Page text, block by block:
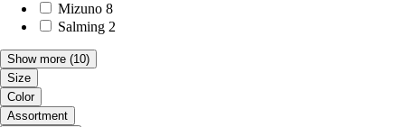
Mizuno 8
Salming 2
Show more (10)
Size
Color
Assortment